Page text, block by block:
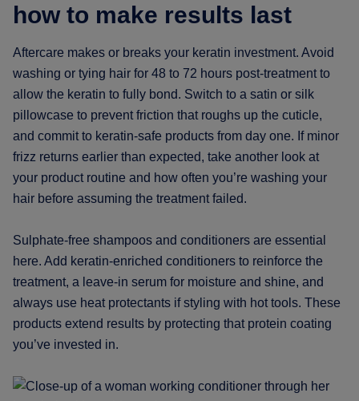
how to make results last
Aftercare makes or breaks your keratin investment. Avoid
washing or tying hair for 48 to 72 hours post-treatment to
allow the keratin to fully bond. Switch to a satin or silk
pillowcase to prevent friction that roughs up the cuticle,
and commit to keratin-safe products from day one. If minor
frizz returns earlier than expected, take another look at
your product routine and how often you’re washing your
hair before assuming the treatment failed.
Sulphate-free shampoos and conditioners are essential
here. Add keratin-enriched conditioners to reinforce the
treatment, a leave-in serum for moisture and shine, and
always use heat protectants if styling with hot tools. These
products extend results by protecting that protein coating
you’ve invested in.